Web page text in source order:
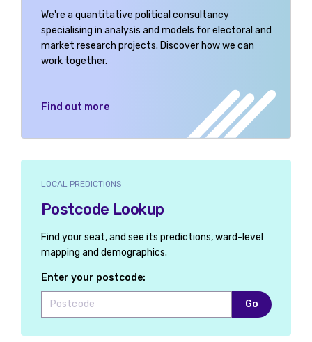
We're a quantitative political consultancy
specialising in analysis and models for electoral and
market research projects. Discover how we can
work together.
Find out more
LOCAL PREDICTIONS
Postcode Lookup
Find your seat, and see its predictions, ward-level
mapping and demographics.
Enter your postcode:
Go